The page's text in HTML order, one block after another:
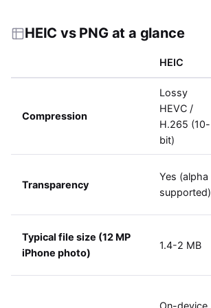
HEIC vs PNG at a glance
HEIC
Compression
Lossy
HEVC /
H.265 (10-
bit)
Transparency
Yes (alpha
supported)
Typical file size (12 MP
iPhone photo)
1.4-2 MB
On-device